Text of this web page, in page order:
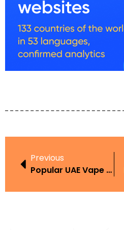
Previous
Popular UAE Vape Brands